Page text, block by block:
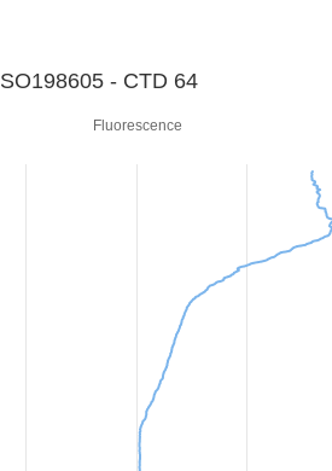
Fluorescence
SO198605 - CTD 64